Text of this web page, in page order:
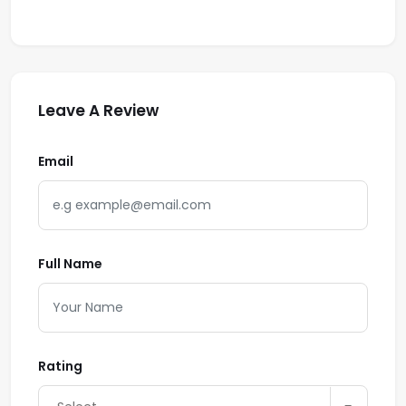
Leave A Review
Email
Full Name
Rating